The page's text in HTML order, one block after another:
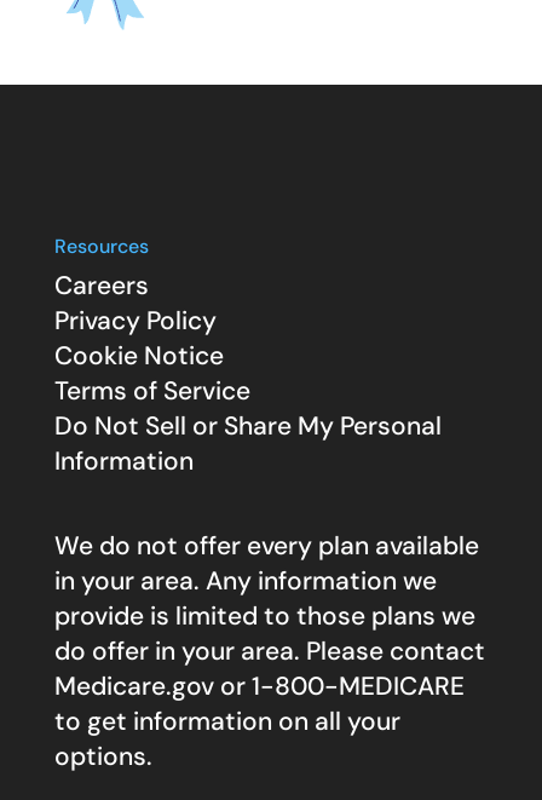
Resources
Careers
Privacy Policy
Cookie Notice
Terms of Service
Do Not Sell or Share My Personal
Information
We do not offer every plan available
in your area. Any information we
provide is limited to those plans we
do offer in your area. Please contact
Medicare.govor 1-800-MEDICARE
to get information on all your
options.